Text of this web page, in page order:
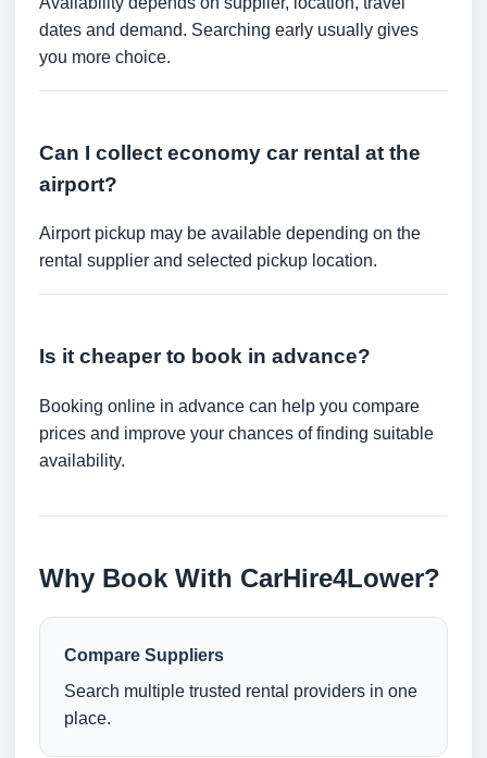
dates and demand. Searching early usually gives
you more choice.
Can I collect economy car rental at the
airport?
Airport pickup may be available depending on the
rental supplier and selected pickup location.
Is it cheaper to book in advance?
Booking online in advance can help you compare
prices and improve your chances of finding suitable
availability.
Why Book With CarHire4Lower?
Compare Suppliers
Search multiple trusted rental providers in one
place.